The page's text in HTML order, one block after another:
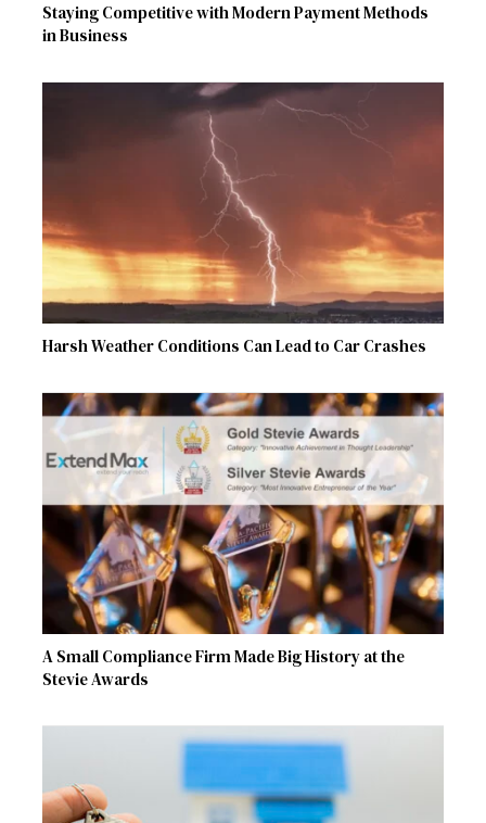
Staying Competitive with Modern Payment Methods
in Business
Harsh Weather Conditions Can Lead to Car Crashes
A Small Compliance Firm Made Big History at the
Stevie Awards